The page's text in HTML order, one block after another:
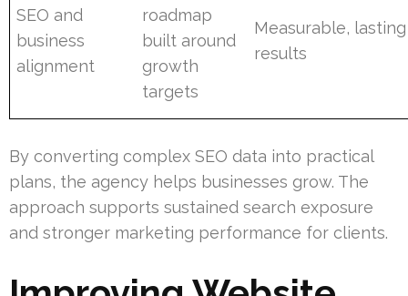
SEO and
business
alignment
roadmap
built around
growth
targets
Measurable, lasting
results
By converting complex SEO data into practical
plans, the agency helps businesses grow. The
approach supports sustained search exposure
and stronger marketing performance for clients.